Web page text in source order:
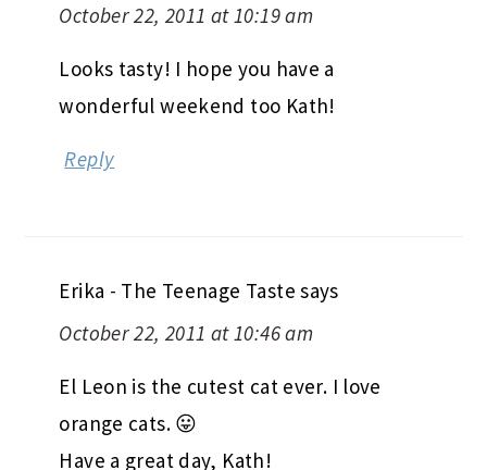
October 22, 2011 at 10:19 am
Looks tasty! I hope you have a
wonderful weekend too Kath!
Reply
Erika - The Teenage Taste says
October 22, 2011 at 10:46 am
El Leon is the cutest cat ever. I love
orange cats. 😛
Have a great day, Kath!